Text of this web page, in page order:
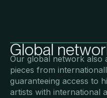
Global
Our global network also
pieces from
guaranteeing access to
artists with international